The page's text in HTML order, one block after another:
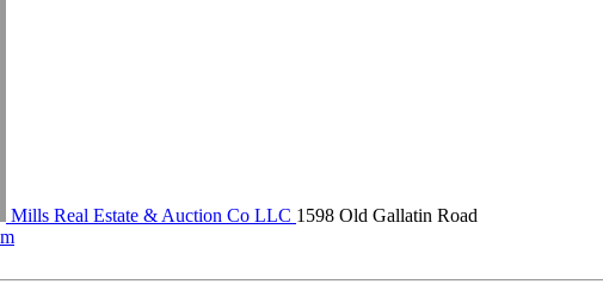
Mills Real Estate & Auction Co LLC 1598 Old Gallatin Road